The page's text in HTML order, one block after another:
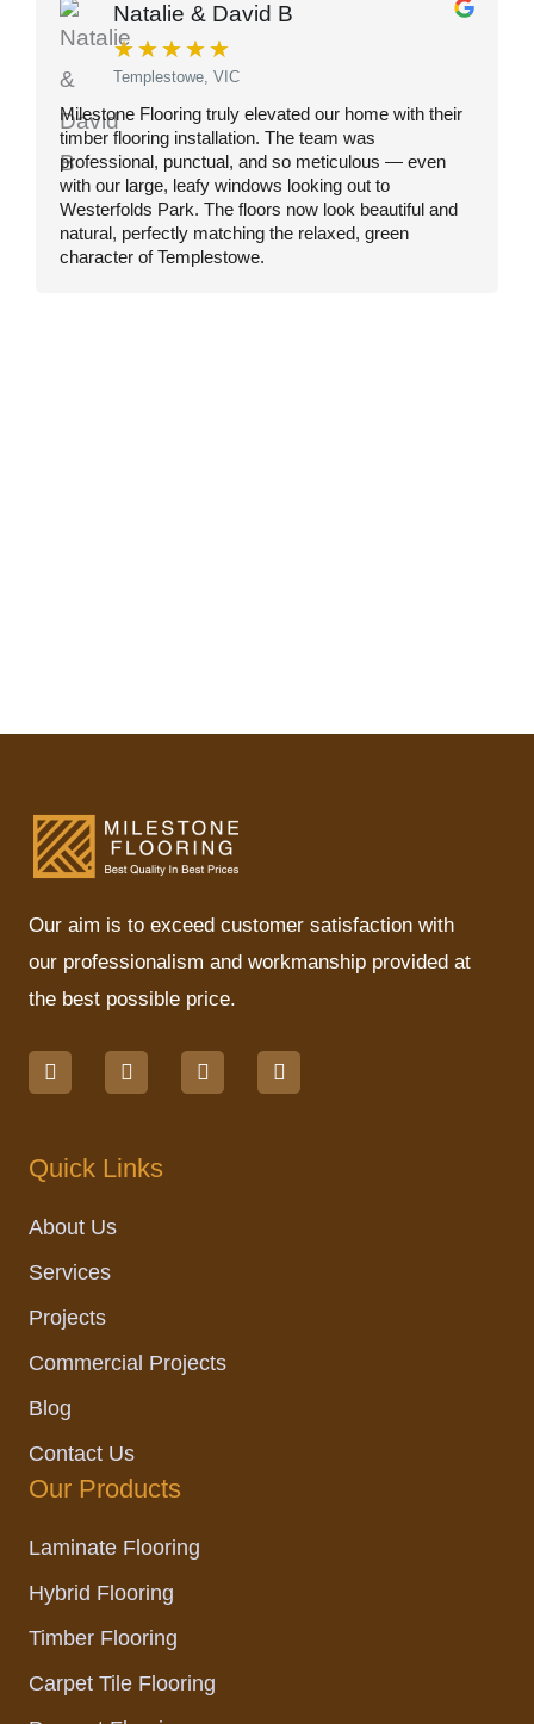
Natalie & David B
★★★★★
Templestowe, VIC
Milestone Flooring truly elevated our home with their
timber flooring installation. The team was
professional, punctual, and so meticulous — even
with our large, leafy windows looking out to
Westerfolds Park. The floors now look beautiful and
natural, perfectly matching the relaxed, green
character of Templestowe.
Our aim is to exceed customer satisfaction with
our professionalism and workmanship provided at
the best possible price.
F
a
c
o
o
I
n
s
g
r
L
i
n
M
a
p
Quick Links
About Us
Services
Projects
Commercial Projects
Blog
Contact Us
Our Products
Laminate Flooring
Hybrid Flooring
Timber Flooring
Carpet Tile Flooring